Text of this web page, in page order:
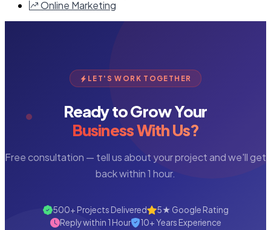
Online Marketing
LET'S WORK TOGETHER
Ready to Grow Your
Business With Us?
Free consultation — tell us about your project and we'll get
back within 1 hour.
500+ Projects Delivered
5★ Google Rating
Reply within 1 Hour
10+ Years Experience